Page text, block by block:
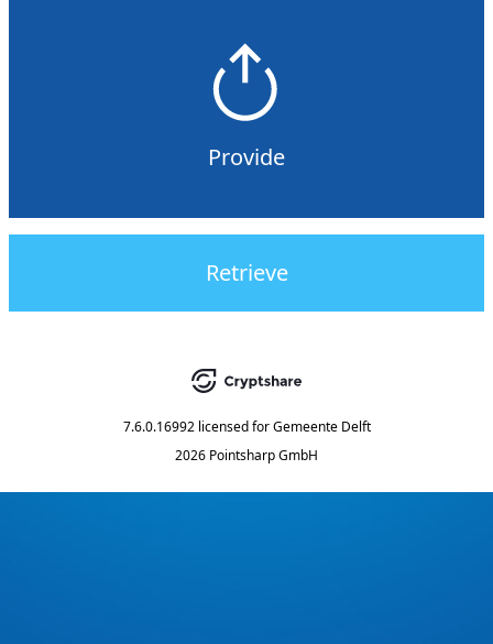
Provide
Retrieve
7.6.0.16992 licensed for Gemeente Delft
2026 Pointsharp GmbH